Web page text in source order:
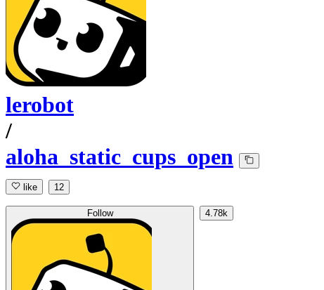
lerobot
/
aloha_static_cups_open
like 12
Follow 4.78k